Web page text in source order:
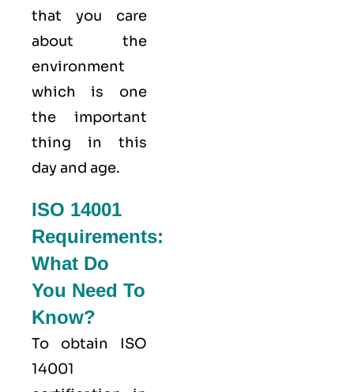
that you care
about the
environment
which is one
the important
thing in this
day and age.
ISO 14001
Requirements:
What Do
You Need To
Know?
To obtain ISO
14001